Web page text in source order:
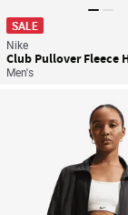
SALE
Nike
Club Pullover Fleece
Men's